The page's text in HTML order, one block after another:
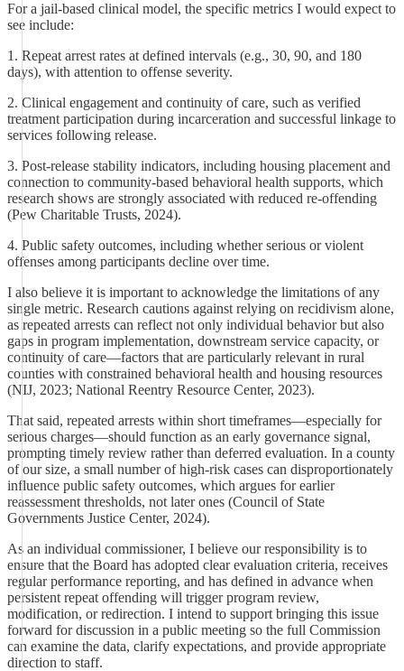
For a jail-based clinical model, the specific metrics I would expect to
see include:
1. Repeat arrest rates at defined intervals (e.g., 30, 90, and 180
days), with attention to offense severity.
2. Clinical engagement and continuity of care, such as verified
treatment participation during incarceration and successful linkage to
services following release.
3. Post-release stability indicators, including housing placement and
connection to community-based behavioral health supports, which
research shows are strongly associated with reduced re-offending
(Pew Charitable Trusts, 2024).
4. Public safety outcomes, including whether serious or violent
offenses among participants decline over time.
I also believe it is important to acknowledge the limitations of any
single metric. Research cautions against relying on recidivism alone,
as repeated arrests can reflect not only individual behavior but also
gaps in program implementation, downstream service capacity, or
continuity of care—factors that are particularly relevant in rural
counties with constrained behavioral health and housing resources
(NIJ, 2023; National Reentry Resource Center, 2023).
That said, repeated arrests within short timeframes—especially for
serious charges—should function as an early governance signal,
prompting timely review rather than deferred evaluation. In a county
of our size, a small number of high-risk cases can disproportionately
influence public safety outcomes, which argues for earlier
reassessment thresholds, not later ones (Council of State
Governments Justice Center, 2024).
As an individual commissioner, I believe our responsibility is to
ensure that the Board has adopted clear evaluation criteria, receives
regular performance reporting, and has defined in advance when
persistent repeat offending will trigger program review,
modification, or redirection. I intend to support bringing this issue
forward for discussion in a public meeting so the full Commission
can examine the data, clarify expectations, and provide appropriate
direction to staff.